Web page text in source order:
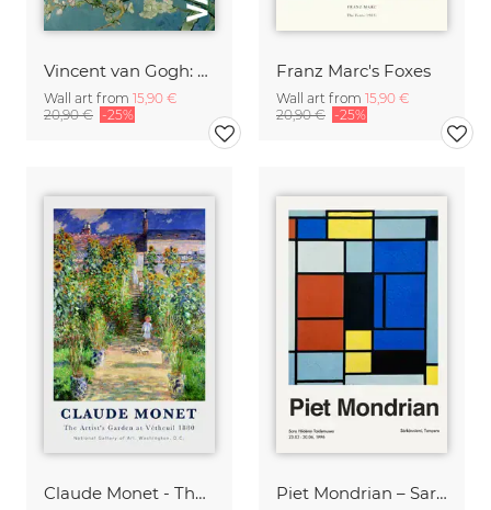
Vincent van Gogh: Almond Blossom - exhibition poster
Wall art from 15,90 €
20,90 € -25%
Franz Marc's Foxes
Wall art from 15,90 €
20,90 € -25%
Claude Monet - The Artist's Garden at Vetheuil Piet Mondrian – Sara Hildénin Taidemuseo